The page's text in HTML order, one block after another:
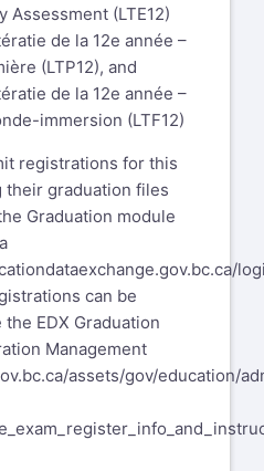
(LTE12)
de la 12e année –
(LTP12), and
de la 12e année –
immersion (LTF12)
registrations for this
their graduation files
Graduation module
can be
the EDX Graduation
Management
assets/gov/education/